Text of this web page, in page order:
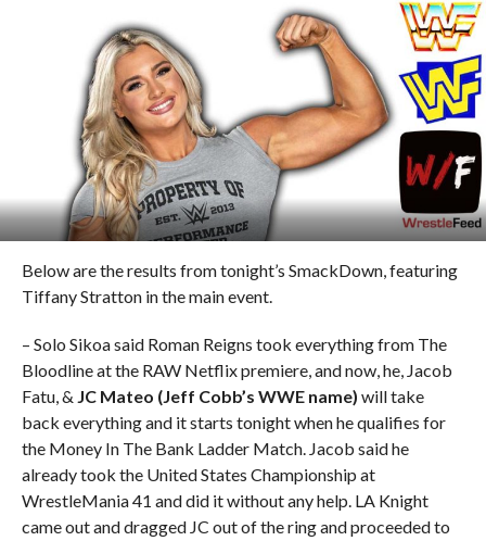
Below are the results from tonight’s SmackDown, featuring
Tiffany Stratton in the main event.
– Solo Sikoa said Roman Reigns took everything from The
Bloodline at the RAW Netflix premiere, and now, he, Jacob
Fatu, & JC Mateo (Jeff Cobb’s WWE name) will take
back everything and it starts tonight when he qualifies for
the Money In The Bank Ladder Match. Jacob said he
already took the United States Championship at
WrestleMania 41 and did it without any help. LA Knight
came out and dragged JC out of the ring and proceeded to